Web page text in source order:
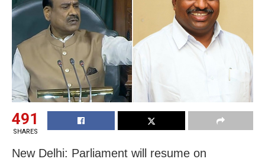
491
SHARES
New Delhi: Parliament will resume on